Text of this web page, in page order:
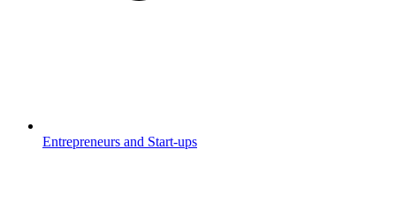
Entrepreneurs and Start-ups